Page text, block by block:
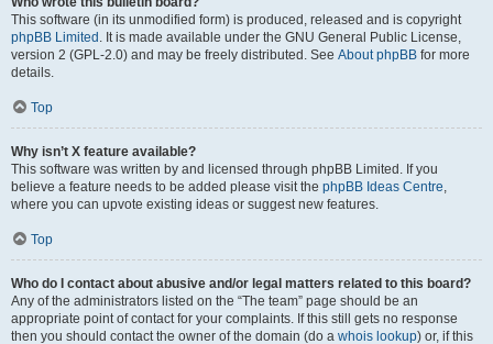
This software (in its unmodified form) is produced, released and is copyright
phpBB Limited . It is made available under the GNU General Public License,
version 2 (GPL-2.0) and may be freely distributed. See About phpBB for more
details.
Top
Why isn’t X feature available?
This software was written by and licensed through phpBB Limited. If you
believe a feature needs to be added please visit the phpBB Ideas Centre,
where you can upvote existing ideas or suggest new features.
Top
Who do I contact about abusive and/or legal matters related to this board?
Any of the administrators listed on the “The team” page should be an
appropriate point of contact for your complaints. If this still gets no response
then you should contact the owner of the domain (do a whois lookup) or, if this